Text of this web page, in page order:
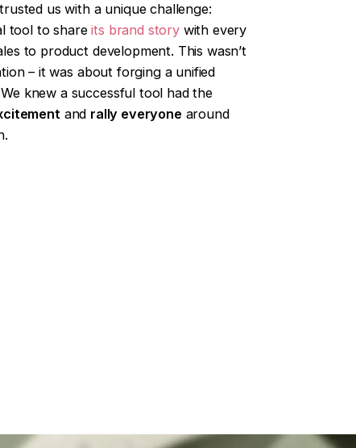
us with a unique challenge:
tool to shareits brand storywith every
to product development. This wasn’t
– it was about forging a unified
knew a successful tool had the
and rally everyonearound